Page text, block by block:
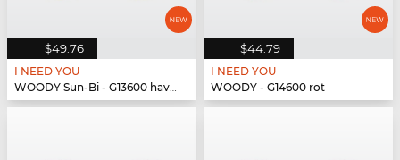
$49.76
I NEED YOU
WOODY Sun-Bi - G13600 havanna
$44.79
I NEED YOU
WOODY - G14600 rot